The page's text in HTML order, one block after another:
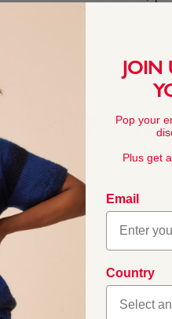
commercial
YARN FACTS
old
JOIN
Pop your
Plus get
Email
Country